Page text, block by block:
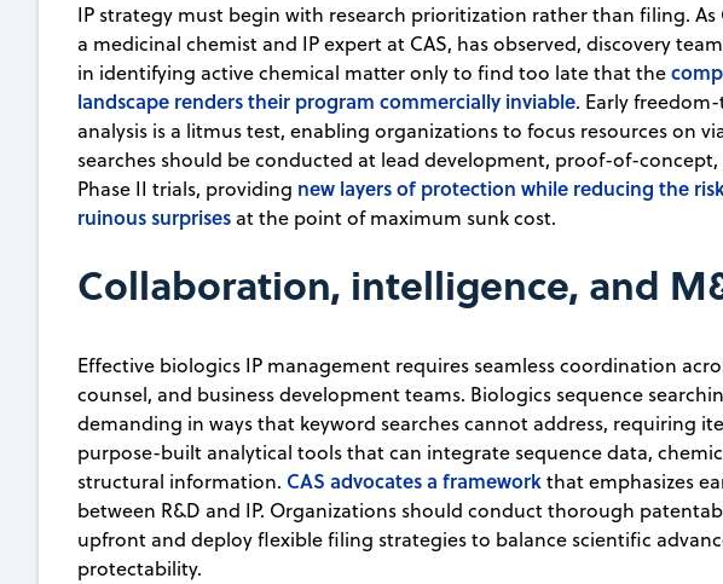
IP strategy must begin with research prioritization rather than filing. As
a medicinal chemist and IP expert at CAS, has observed, discovery
in identifying active chemical matter only to find too late that the
landscape renders their program commercially inviable. Early
analysis is a litmus test, enabling organizations to focus resources on
searches should be conducted at lead development, proof-of-
Phase II trials, providing new layers of protection while reducing the
ruinous surprises at the point of maximum sunk cost.
Collaboration, intelligence, and
Effective biologics IP management requires seamless coordination
counsel, and business development teams. Biologics sequence
demanding in ways that keyword searches cannot address, requiring
purpose-built analytical tools that can integrate sequence data,
structural information. CAS advocates a frameworkthat emphasizes
between R&D and IP. Organizations should conduct thorough
upfront and deploy flexible filing strategies to balance scientific
protectability.